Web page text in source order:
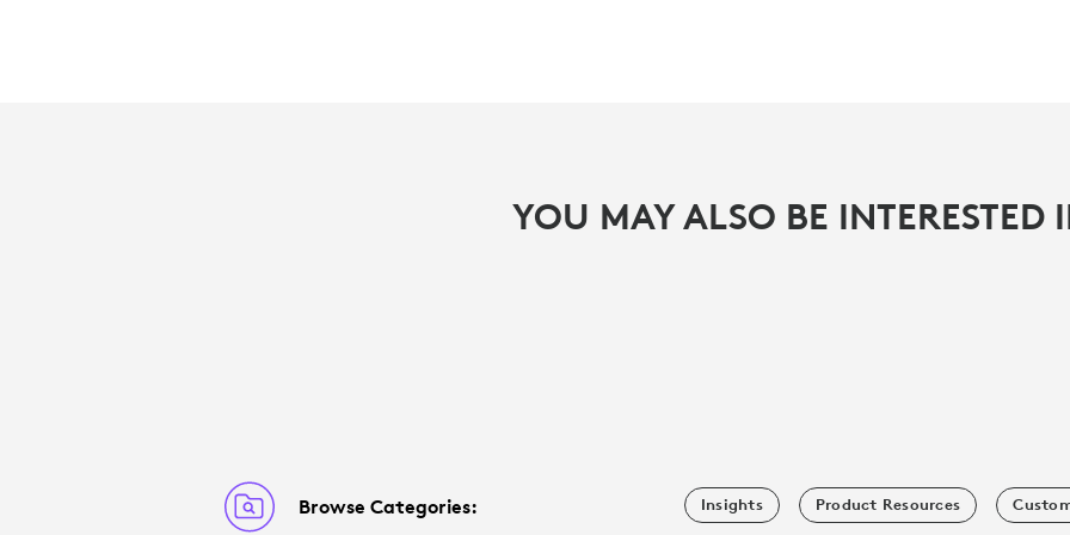
YOU MAY ALSO BE INTERESTED
Browse Categories: Insights Product Resources